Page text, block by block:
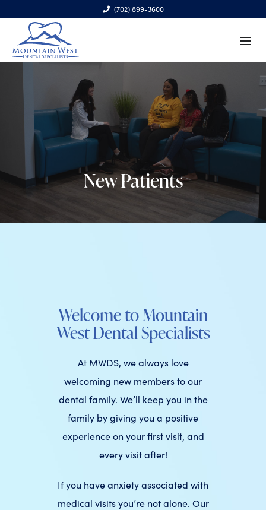
(702) 899-3600
6970 S. Cimarron Rd., Ste. 100, Las Vegas, NV 89113
New Patients
Welcome to Mountain
West Dental Specialists
At MWDS, we always love
welcoming new members to our
dental family. We’ll keep you in the
family by giving you a positive
experience on your first visit, and
every visit after!
If you have anxiety associated with
medical visits you’re not alone. Our